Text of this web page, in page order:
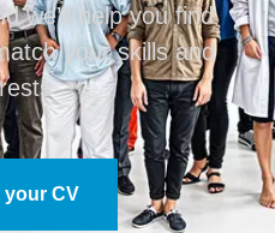
we’ll help you find
your skills and
your CV